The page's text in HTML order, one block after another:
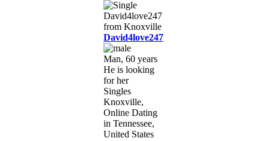
David4love247
Man, 60 years
He is looking
for her
Singles
Knoxville,
Online Dating
in Tennessee,
United States